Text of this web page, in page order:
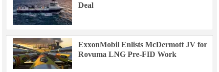
Deal
ExxonMobil Enlists McDermott JV for
Rovuma LNG Pre-FID Work